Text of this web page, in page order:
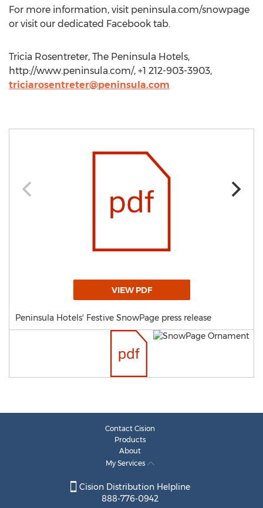
For more information, visit peninsula.com/snowpage
or visit our dedicated Facebook tab.
Tricia Rosentreter, The Peninsula Hotels,
http://www.peninsula.com/, +1 212-903-3903,
triciarosentreter@peninsula.com
VIEW PDF
Peninsula Hotels' Festive SnowPage press release
Contact Cision
Products
About
My Services
Cision Distribution Helpline
888-776-0942